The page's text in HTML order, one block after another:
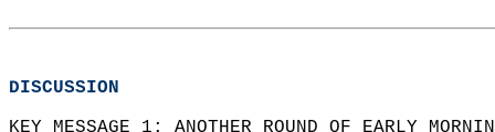
DISCUSSION
KEY MESSAGE 1: ANOTHER ROUND OF EARLY